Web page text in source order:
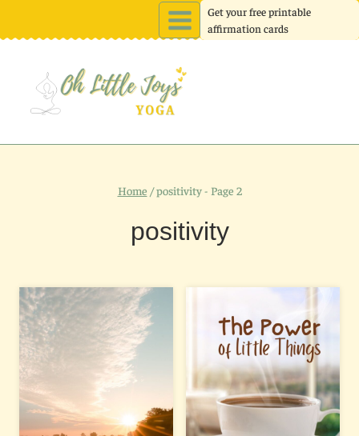
to
Get your free printable
affirmation cards
Home /positivity- Page 2
positivity